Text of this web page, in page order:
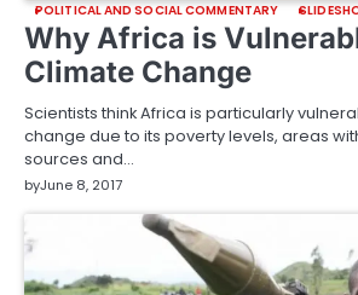
POLITICAL AND SOCIAL COMMENTARY
Why Africa is
Climate Change
Scientists think Africa is particularly
change due to its poverty levels, areas
sources and…
byJune 8, 2017